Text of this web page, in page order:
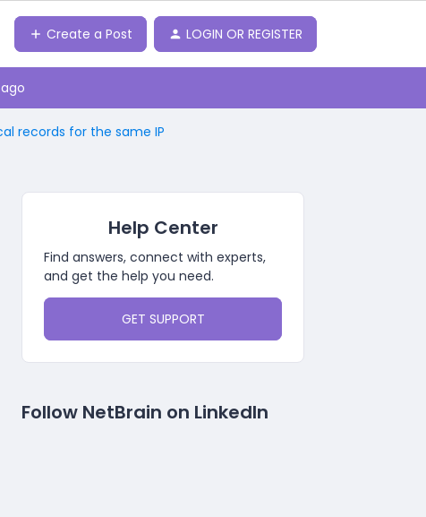
Create a Post LOGIN OR REGISTER
records for the same IP
Help Center
Find answers, connect with experts,
and get the help you need.
GET SUPPORT
Follow NetBrain on LinkedIn